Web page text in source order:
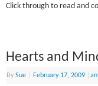
Click through to read and
Hearts and
BySue February 17, 2009 |